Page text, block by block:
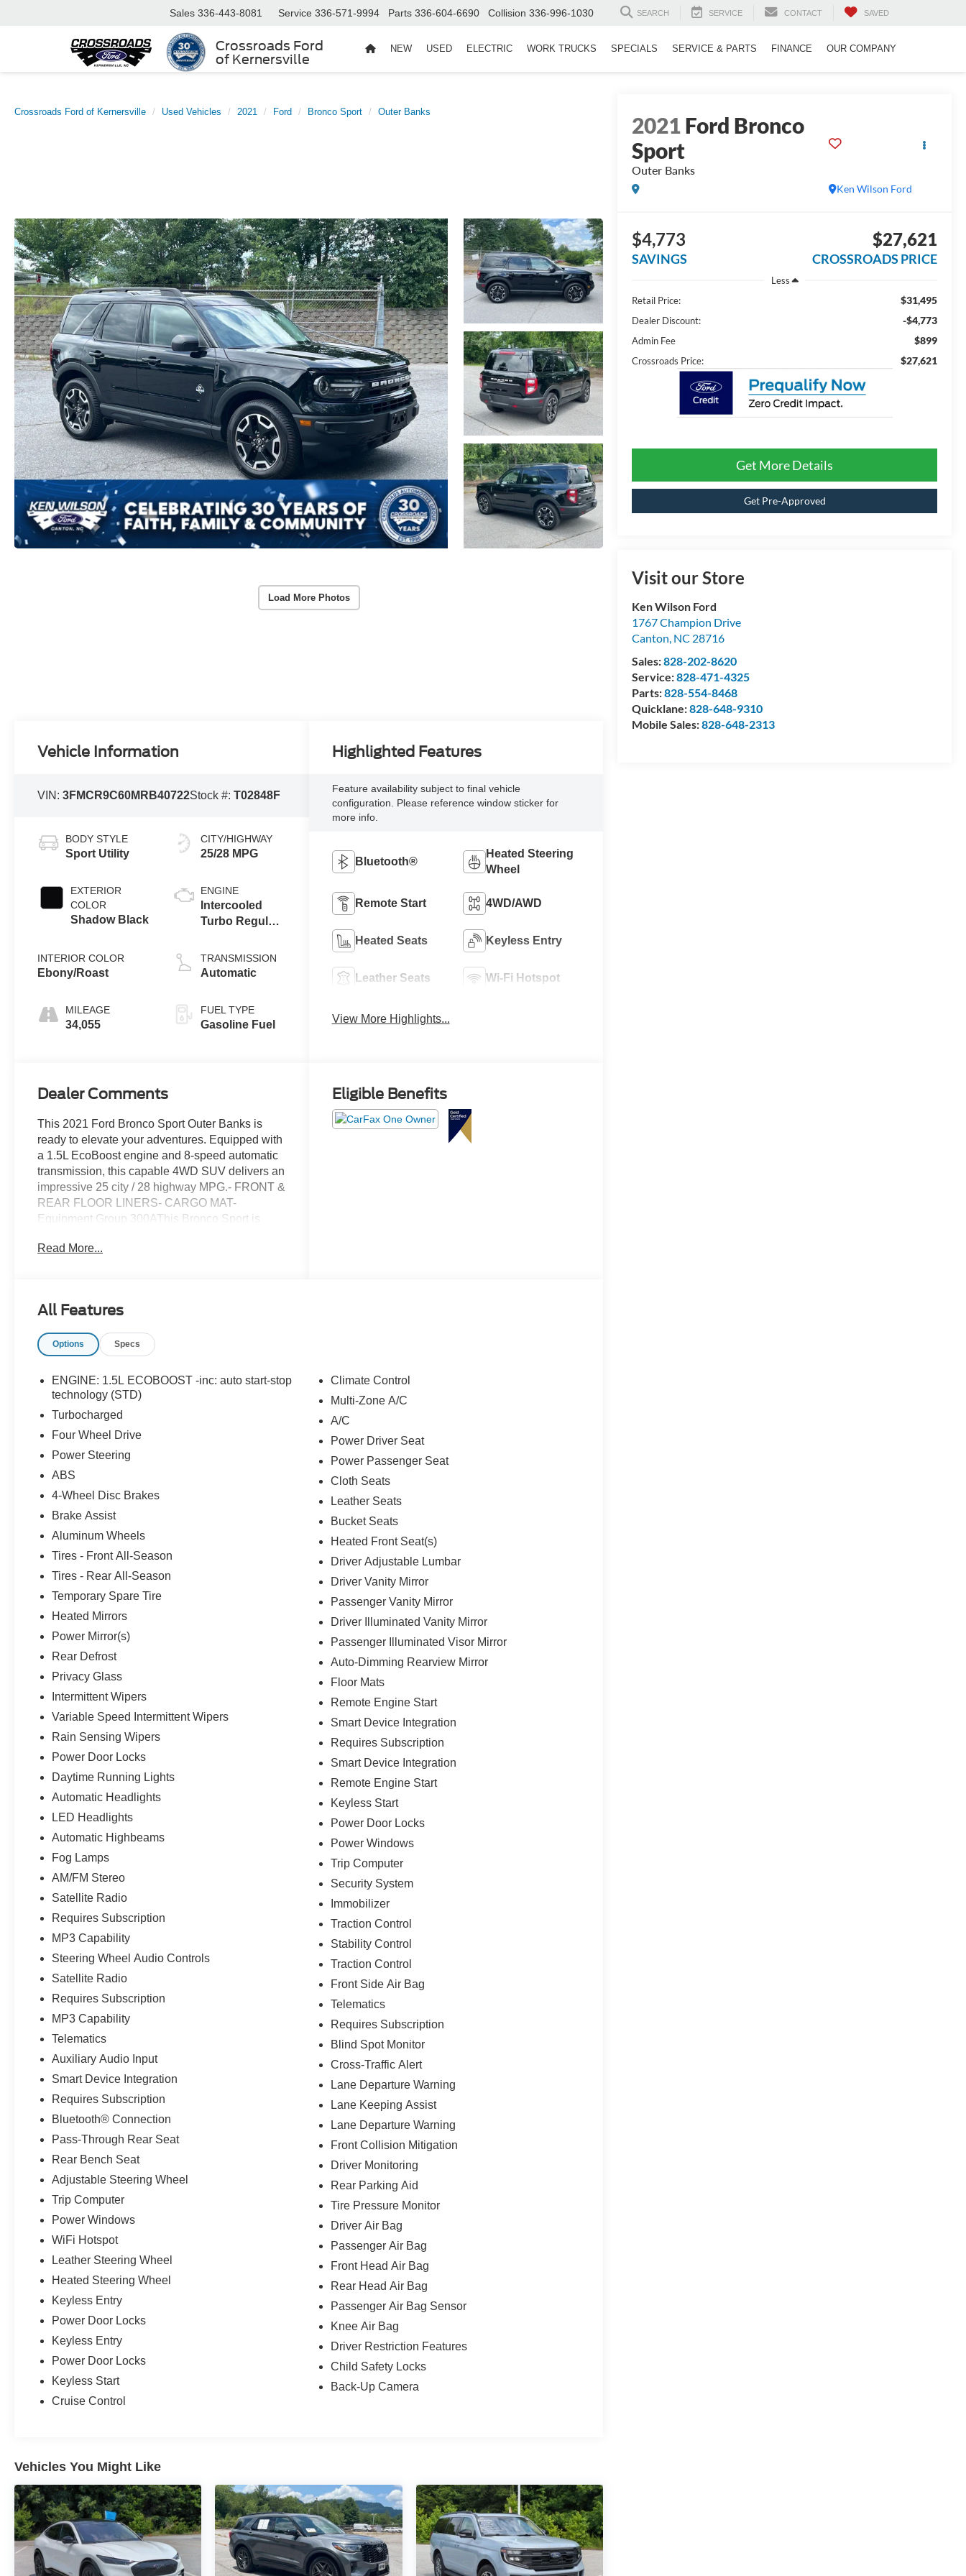
Crossroads Ford
of Kernersville
Sales 336-443-8081 Service 336-571-9994 Parts 336-604-6690 Collision 336-996-1030 SEARCH SERVICE CONTACT SAVED
NEW USED ELECTRIC WORK TRUCKS SPECIALS SERVICE & PARTS FINANCE OUR COMPANY
Crossroads Ford of Kernersville Used Vehicles 2021 Ford Bronco Sport Outer Banks
Load More Photos
2021Ford Bronco
Sport
Outer Banks
Ken Wilson Ford
$4,773
SAVINGS
$27,621
CROSSROADS PRICE
Less
Retail Price:
$31,495
Dealer Discount: -$4,773
Admin Fee $899
Crossroads Price: $27,621
Get More Details
Get Pre-Approved
Visit our Store
Ken Wilson Ford
1767 Champion Drive
Canton, NC 28716
Sales:828-202-8620
Service:828-471-4325
Parts:828-554-8468
Quicklane:828-648-9310
Mobile Sales:828-648-2313
Vehicle Information
VIN:3FMCR9C60MRB40722Stock #:T02848F
BODY STYLE
Sport Utility
EXTERIOR
COLOR
Shadow Black
INTERIOR COLOR
Ebony/Roast
MILEAGE
34,055
CITY/HIGHWAY
25/28 MPG
ENGINE
Intercooled
Turbo Regular
1.5 L/91
TRANSMISSION
Automatic
FUEL TYPE
Gasoline Fuel
Highlighted Features
Feature availability subject to final vehicle
configuration. Please reference window sticker for
more info.
Bluetooth®
Heated Steering
Wheel
Remote Start 4WD/AWD
Heated Seats Keyless Entry
Leather Seats Wi-Fi Hotspot
View More Highlights...
Dealer Comments
This 2021 Ford Bronco Sport Outer Banks is
ready to elevate your adventures. Equipped with
a 1.5L EcoBoost engine and 8-speed automatic
transmission, this capable 4WD SUV delivers an
impressive 25 city / 28 highway MPG.- FRONT &
REAR FLOOR LINERS- CARGO MAT-
Equipment Group 300AThis Bronco Sport is
driving experience, including:- SYNC 3
Heated Steering Wheel- Rear Parking Sensors-
Exterior Parking Camera- And much
more!Whether conquering the city streets or
Outer Banks is ready to take you there in style
and comfort. Schedule a test drive today and
discover the freedom and capability that only a
Bronco can provide.
Read More...
Eligible Benefits
All Features
Options Specs
ENGINE: 1.5L ECOBOOST -inc: auto start-stop
technology (STD)
Turbocharged
Four Wheel Drive
Power Steering
ABS
4-Wheel Disc Brakes
Brake Assist
Aluminum Wheels
Tires - Front All-Season
Tires - Rear All-Season
Temporary Spare Tire
Heated Mirrors
Power Mirror(s)
Rear Defrost
Privacy Glass
Intermittent Wipers
Variable Speed Intermittent Wipers
Rain Sensing Wipers
Power Door Locks
Daytime Running Lights
Automatic Headlights
LED Headlights
Automatic Highbeams
Fog Lamps
AM/FM Stereo
Satellite Radio
Requires Subscription
MP3 Capability
Steering Wheel Audio Controls
Satellite Radio
Requires Subscription
MP3 Capability
Telematics
Auxiliary Audio Input
Smart Device Integration
Requires Subscription
Bluetooth® Connection
Pass-Through Rear Seat
Rear Bench Seat
Adjustable Steering Wheel
Trip Computer
Power Windows
WiFi Hotspot
Leather Steering Wheel
Heated Steering Wheel
Keyless Entry
Power Door Locks
Keyless Entry
Power Door Locks
Keyless Start
Cruise Control
Climate Control
Multi-Zone A/C
A/C
Power Driver Seat
Power Passenger Seat
Cloth Seats
Leather Seats
Bucket Seats
Heated Front Seat(s)
Driver Adjustable Lumbar
Driver Vanity Mirror
Passenger Vanity Mirror
Driver Illuminated Vanity Mirror
Passenger Illuminated Visor Mirror
Auto-Dimming Rearview Mirror
Floor Mats
Remote Engine Start
Smart Device Integration
Requires Subscription
Smart Device Integration
Remote Engine Start
Keyless Start
Power Door Locks
Power Windows
Trip Computer
Security System
Immobilizer
Traction Control
Stability Control
Traction Control
Front Side Air Bag
Telematics
Requires Subscription
Blind Spot Monitor
Cross-Traffic Alert
Lane Departure Warning
Lane Keeping Assist
Lane Departure Warning
Front Collision Mitigation
Driver Monitoring
Rear Parking Aid
Tire Pressure Monitor
Driver Air Bag
Passenger Air Bag
Front Head Air Bag
Rear Head Air Bag
Passenger Air Bag Sensor
Knee Air Bag
Driver Restriction Features
Child Safety Locks
Back-Up Camera
Vehicles You Might Like